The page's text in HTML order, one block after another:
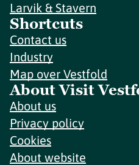
Larvik & Stavern
Shortcuts
Contact us
Industry
Map over Vestfold
About Visit
About us
Privacy policy
Cookies
About website